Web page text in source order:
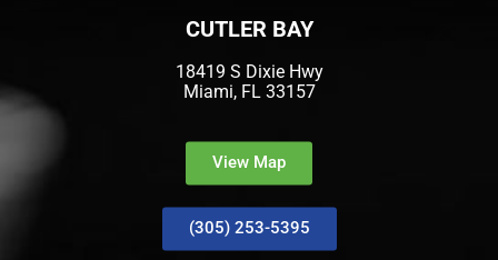
CUTLER BAY
18419 S Dixie Hwy
Miami, FL 33157
View Map
(305) 253-5395